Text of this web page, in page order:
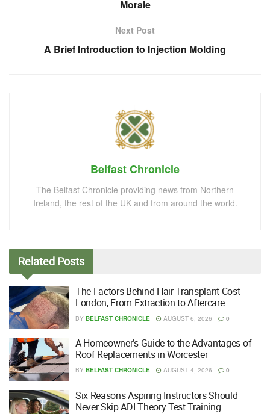
Morale
Next Post
A Brief Introduction to Injection Molding
Belfast Chronicle
The Belfast Chronicle providing news from Northern
Ireland, the rest of the UK and from around the world.
Related Posts
The Factors Behind Hair Transplant Cost
London, From Extraction to Aftercare
BY BELFAST CHRONICLE AUGUST 6, 2026 0
A Homeowner’s Guide to the Advantages of
Roof Replacements in Worcester
BY BELFAST CHRONICLE AUGUST 4, 2026 0
Six Reasons Aspiring Instructors Should
Never Skip ADI Theory Test Training